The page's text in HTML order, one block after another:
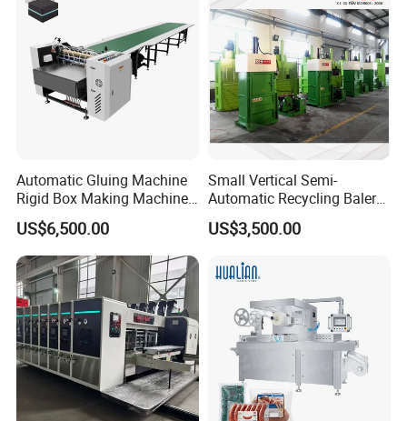
Automatic Gluing Machine
Rigid Box Making Machine
High Speed and Quality
US$6,500.00
Small Vertical Semi-
Automatic Recycling Baler
Specially Used for
Compressing The Waste
Plastics and Cardboard,
Textile etc.
US$3,500.00